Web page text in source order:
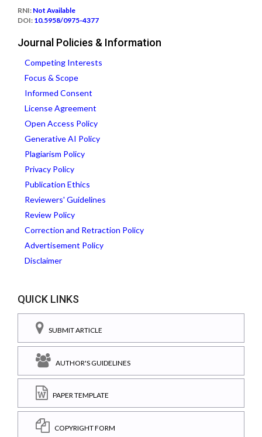
RNI: Not Available
DOI: 10.5958/0975-4377
Journal Policies & Information
Competing Interests
Focus & Scope
Informed Consent
License Agreement
Open Access Policy
Generative AI Policy
Plagiarism Policy
Privacy Policy
Publication Ethics
Reviewers' Guidelines
Review Policy
Correction and Retraction Policy
Advertisement Policy
Disclaimer
QUICK LINKS
SUBMIT ARTICLE
AUTHOR'S GUIDELINES
PAPER TEMPLATE
COPYRIGHT FORM